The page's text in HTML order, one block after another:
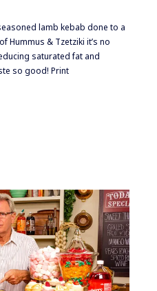
lamb kebab done to a
Hummus & Tzetziki it’s no
saturated fat and
so good! Print